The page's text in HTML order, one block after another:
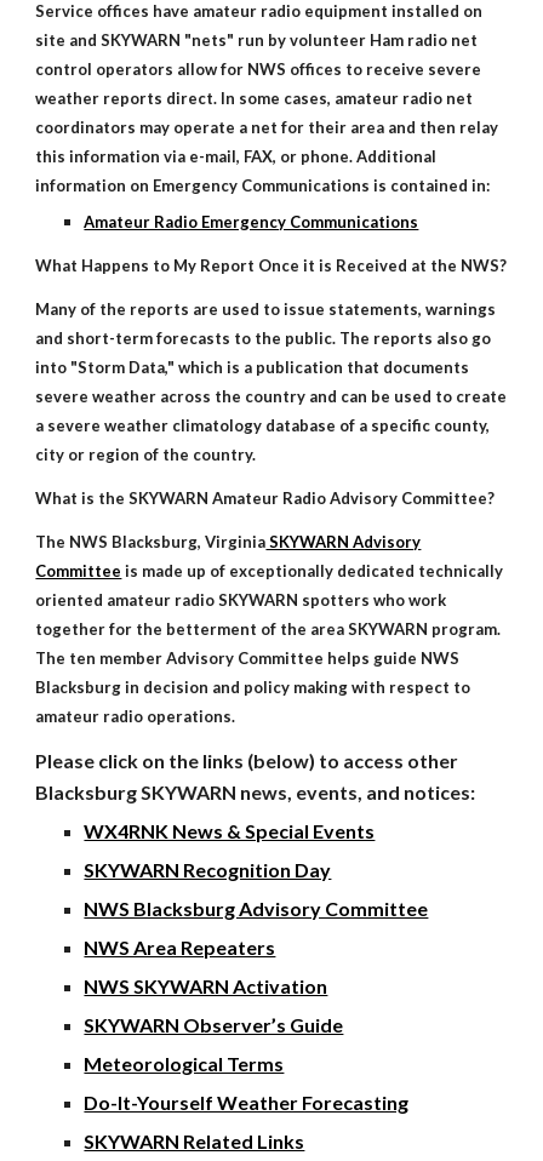
Service offices have amateur radio equipment installed on
site and SKYWARN "nets" run by volunteer Ham radio net
control operators allow for NWS offices to receive severe
weather reports direct. In some cases, amateur radio net
coordinators may operate a net for their area and then relay
this information via e-mail, FAX, or phone. Additional
information on Emergency Communications is contained in:
Amateur Radio Emergency Communications
What Happens to My Report Once it is Received at the NWS?
Many of the reports are used to issue statements, warnings
and short-term forecasts to the public. The reports also go
into "Storm Data," which is a publication that documents
severe weather across the country and can be used to create
a severe weather climatology database of a specific county,
city or region of the country.
What is the SKYWARN Amateur Radio Advisory Committee?
The NWS Blacksburg, VirginiaSKYWARN Advisory
Committee is made up of exceptionally dedicated technically
oriented amateur radio SKYWARN spotters who work
together for the betterment of the area SKYWARN program.
The ten member Advisory Committee helps guide NWS
Blacksburg in decision and policy making with respect to
amateur radio operations.
Please click on the links (below) to access other
Blacksburg SKYWARN news, events, and notices:
WX4RNK News & Special Events
SKYWARN Recognition Day
NWS Blacksburg Advisory Committee
NWS Area Repeaters
NWS SKYWARN Activation
SKYWARN Observer’s Guide
Meteorological Terms
Do-It-Yourself Weather Forecasting
SKYWARN Related Links